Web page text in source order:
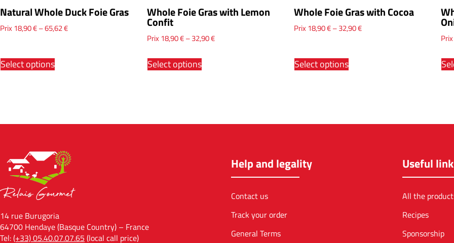
Natural Whole Duck Foie Gras
Prix18,90€–65,62€
Select options
Whole Foie Gras with Lemon
Confit
Prix18,90€–32,90€
Select options
Whole Foie Gras with Cocoa
Prix18,90€–32,90€
Select options
Prix
14 rue Burugoria
64700 Hendaye (Basque Country) – France
Tel:(+33) 05.40.07.07.65 (local call price)
Help and legality
Contact us
Track your order
General Terms
Useful
All the
Recipes
Sponsorship